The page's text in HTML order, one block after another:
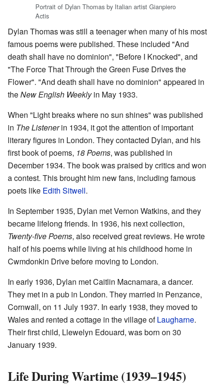
Portrait of Dylan Thomas by Italian artist Gianpiero
Actis
Dylan Thomas was still a teenager when many of his most
famous poems were published. These included "And
death shall have no dominion", "Before I Knocked", and
"The Force That Through the Green Fuse Drives the
Flower". "And death shall have no dominion" appeared in
theNew English Weeklyin May 1933.
When "Light breaks where no sun shines" was published
in The Listenerin 1934, it got the attention of important
literary figures in London. They contacted Dylan, and his
first book of poems, 18 Poems, was published in
December 1934. The book was praised by critics and won
a contest. This brought him new fans, including famous
poets like Edith Sitwell.
In September 1935, Dylan met Vernon Watkins, and they
became lifelong friends. In 1936, his next collection,
Twenty-five Poems, also received great reviews. He wrote
half of his poems while living at his childhood home in
Cwmdonkin Drive before moving to London.
In early 1936, Dylan met Caitlin Macnamara, a dancer.
They met in a pub in London. They married in Penzance,
Cornwall, on 11 July 1937. In early 1938, they moved to
Wales and rented a cottage in the village ofLaugharne.
Their first child, Llewelyn Edouard, was born on 30
January 1939.
Life During Wartime (1939–1945)